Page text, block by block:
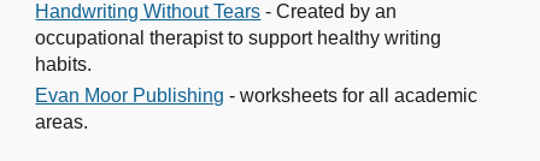
Handwriting Without Tears - Created by an
occupational therapist to support healthy writing
habits.
Evan Moor Publishing - worksheets for all academic
areas.